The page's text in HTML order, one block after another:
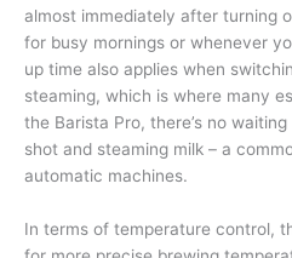
almost immediately after turning
for busy mornings or whenever
up time also applies when
steaming, which is where many
the Barista Pro, there’s no
shot and steaming milk – a
automatic machines.
In terms of temperature control,